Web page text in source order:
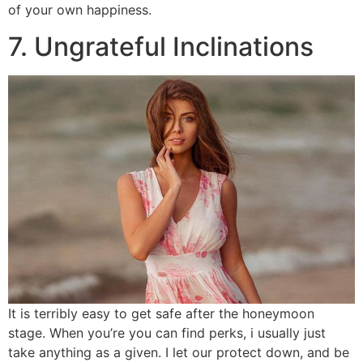
of your own happiness.
7. Ungrateful Inclinations
It is terribly easy to get safe after the honeymoon
stage. When you’re you can find perks, i usually just
take anything as a given. I let our protect down, and be